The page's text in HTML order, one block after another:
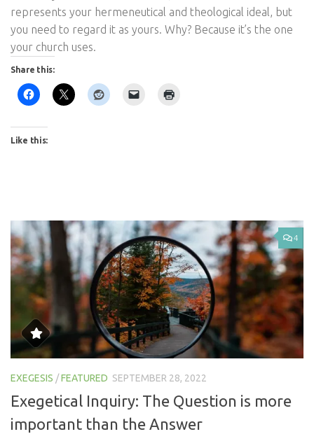
represents your hermeneutical and theological ideal, but
you need to regard it as yours. Why? Because it’s the one
your church uses.
Share this:
Like this:
4
EXEGESIS /FEATURED SEPTEMBER 28, 2022
Exegetical Inquiry: The Question is more
important than the Answer